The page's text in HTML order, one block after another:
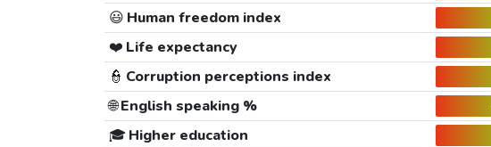
😃 Human freedom index
❤️ Life expectancy
👮 Corruption perceptions index
🌐English speaking %
🎓 Higher education